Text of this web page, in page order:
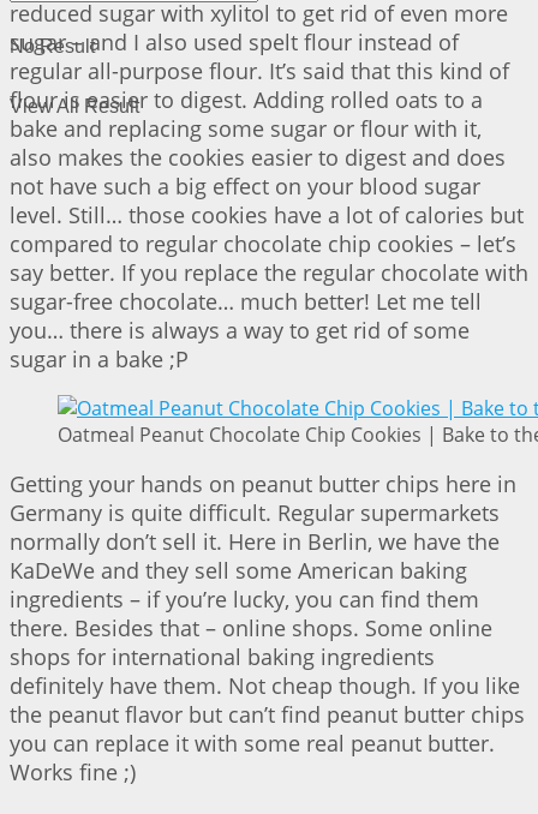
No Result
View All Result
reduced sugar with xylitol to get rid of even more
sugar – and I also used spelt flour instead of
regular all-purpose flour. It’s said that this kind of
flour is easier to digest. Adding rolled oats to a
bake and replacing some sugar or flour with it,
also makes the cookies easier to digest and does
not have such a big effect on your blood sugar
level. Still… those cookies have a lot of calories but
compared to regular chocolate chip cookies – let’s
say better. If you replace the regular chocolate with
sugar-free chocolate… much better! Let me tell
you… there is always a way to get rid of some
sugar in a bake ;P
Oatmeal Peanut Chocolate Chip Cookies | Bake to
Getting your hands on peanut butter chips here in
Germany is quite difficult. Regular supermarkets
normally don’t sell it. Here in Berlin, we have the
KaDeWe and they sell some American baking
ingredients – if you’re lucky, you can find them
there. Besides that – online shops. Some online
shops for international baking ingredients
definitely have them. Not cheap though. If you like
the peanut flavor but can’t find peanut butter chips
you can replace it with some real peanut butter.
Works fine ;)